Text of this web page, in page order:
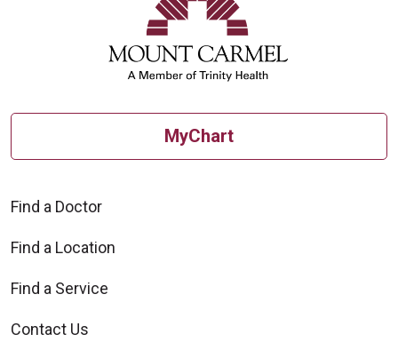
MyChart
Find a Doctor
Find a Location
Find a Service
Contact Us